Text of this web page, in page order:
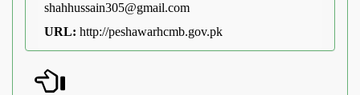
shahhussain305@gmail.com
URL: http://peshawarhcmb.gov.pk